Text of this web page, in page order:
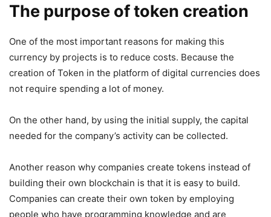
The purpose of token creation
One of the most important reasons for making this
currency by projects is to reduce costs. Because the
creation of Token in the platform of digital currencies does
not require spending a lot of money.
On the other hand, by using the initial supply, the capital
needed for the company’s activity can be collected.
Another reason why companies create tokens instead of
building their own blockchain is that it is easy to build.
Companies can create their own token by employing
people who have programming knowledge and are